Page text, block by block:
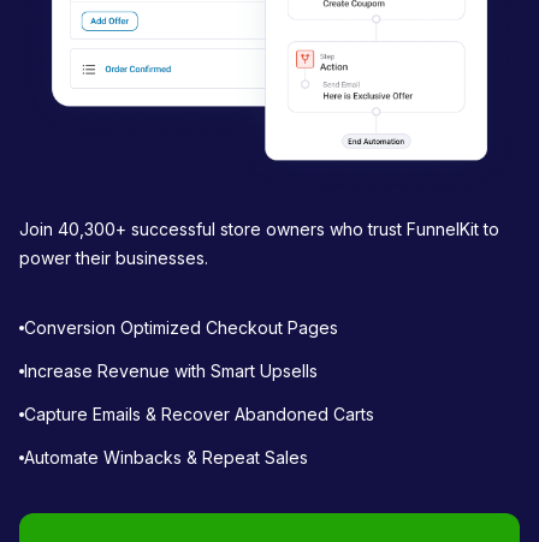
Join 40,300+ successful store owners who trust FunnelKit to
power their businesses.
Conversion Optimized Checkout Pages
Increase Revenue with Smart Upsells
Capture Emails & Recover Abandoned Carts
Automate Winbacks & Repeat Sales